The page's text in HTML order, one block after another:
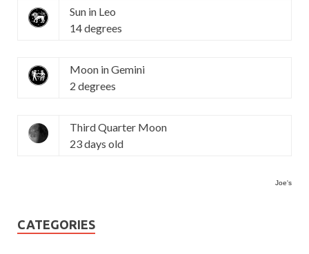
Sun in Leo
14 degrees
Moon in Gemini
2 degrees
Third Quarter Moon
23 days old
Joe's
CATEGORIES